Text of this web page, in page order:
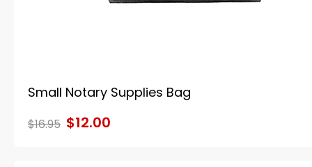
Small Notary Supplies Bag
$16.95 $12.00